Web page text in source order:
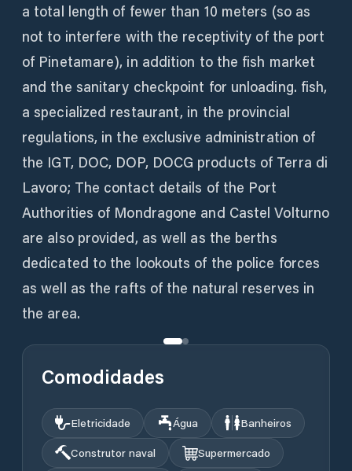
a total length of fewer than 10 meters (so as
not to interfere with the receptivity of the port
of Pinetamare), in addition to the fish market
and the sanitary checkpoint for unloading. fish,
a specialized restaurant, in the provincial
regulations, in the exclusive administration of
the IGT, DOC, DOP, DOCG products of Terra di
Lavoro; The contact details of the Port
Authorities of Mondragone and Castel Volturno
are also provided, as well as the berths
dedicated to the lookouts of the police forces
as well as the rafts of the natural reserves in
the area.
Comodidades
Eletricidade Água
Banheiros
Construtor naval
Supermercado